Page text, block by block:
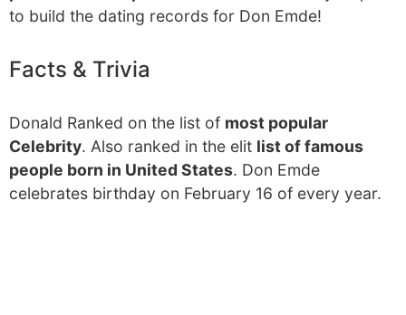
to build the dating records for Don Emde!
Facts & Trivia
Donald Ranked on the list of most popular
Celebrity. Also ranked in the elit list of famous
people born in United States. Don Emde
celebrates birthday on February 16 of every year.